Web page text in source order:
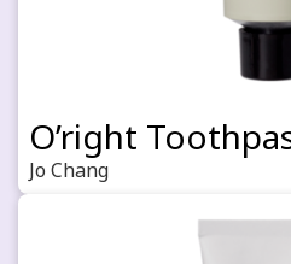
O’right
Jo Chang